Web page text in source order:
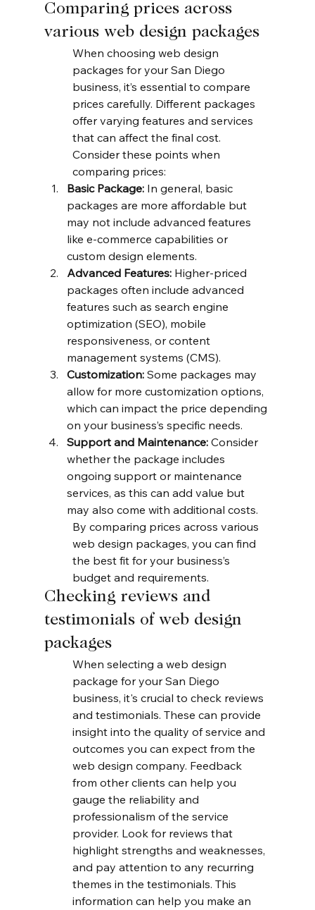
Comparing prices across
various web design packages
When choosing web design
packages for your San Diego
business, it’s essential to compare
prices carefully. Different packages
offer varying features and services
that can affect the final cost.
Consider these points when
comparing prices:
Basic Package: In general, basic
packages are more affordable but
may not include advanced features
like e-commerce capabilities or
custom design elements.
Advanced Features: Higher-priced
packages often include advanced
features such as search engine
optimization (SEO), mobile
responsiveness, or content
management systems (CMS).
Customization: Some packages may
allow for more customization options,
which can impact the price depending
on your business’s specific needs.
Support and Maintenance: Consider
whether the package includes
ongoing support or maintenance
services, as this can add value but
may also come with additional costs.
By comparing prices across various
web design packages, you can find
the best fit for your business’s
budget and requirements.
Checking reviews and
testimonials of web design
packages
When selecting a web design
package for your San Diego
business, it's crucial to check reviews
and testimonials. These can provide
insight into the quality of service and
outcomes you can expect from the
web design company. Feedback
from other clients can help you
gauge the reliability and
professionalism of the service
provider. Look for reviews that
highlight strengths and weaknesses,
and pay attention to any recurring
themes in the testimonials. This
information can help you make an